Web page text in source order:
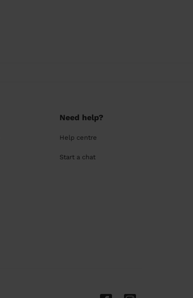
Need help?
Help centre
Start a chat